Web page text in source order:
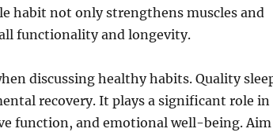
habit not only strengthens muscles and
functionality and longevity.
discussing healthy habits. Quality
recovery. It plays a significant role in
function, and emotional well-being. Aim